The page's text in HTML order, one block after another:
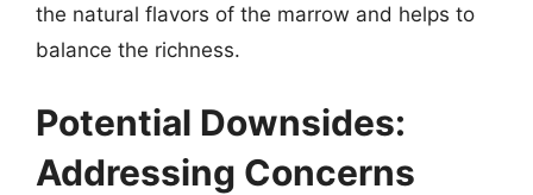
the natural flavors of the marrow and helps to
balance the richness.
Potential Downsides:
Addressing Concerns